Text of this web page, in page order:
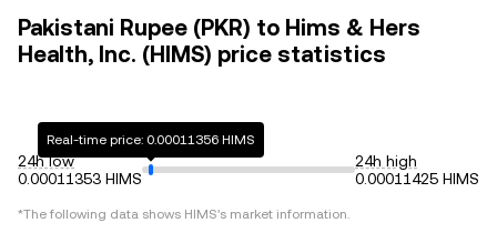
Pakistani Rupee (PKR) to Hims & Hers
Health, Inc. (HIMS) price statistics
24h low
0.00011353 HIMS
Real-time price: 0.00011356 HIMS
24h high
0.00011425 HIMS
*The following data shows HIMS's market information.